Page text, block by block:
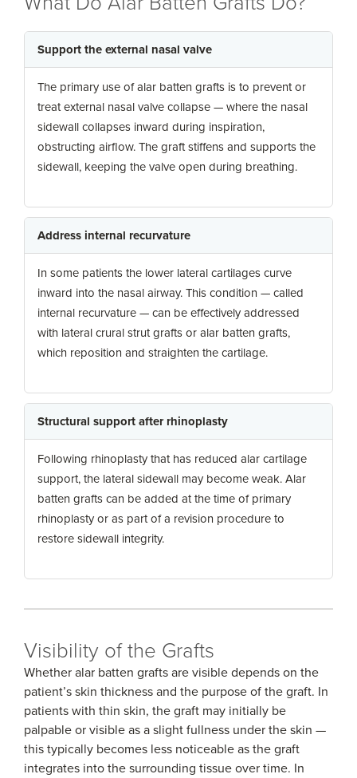
Support the external nasal valve
The primary use of alar batten grafts is to prevent or
treat external nasal valve collapse — where the nasal
sidewall collapses inward during inspiration,
obstructing airflow. The graft stiffens and supports the
sidewall, keeping the valve open during breathing.
Address internal recurvature
In some patients the lower lateral cartilages curve
inward into the nasal airway. This condition — called
internal recurvature — can be effectively addressed
with lateral crural strut grafts or alar batten grafts,
which reposition and straighten the cartilage.
Structural support after rhinoplasty
Following rhinoplasty that has reduced alar cartilage
support, the lateral sidewall may become weak. Alar
batten grafts can be added at the time of primary
rhinoplasty or as part of a revision procedure to
restore sidewall integrity.
Visibility of the Grafts
Whether alar batten grafts are visible depends on the
patient’s skin thickness and the purpose of the graft. In
patients with thin skin, the graft may initially be
palpable or visible as a slight fullness under the skin —
this typically becomes less noticeable as the graft
integrates into the surrounding tissue over time. In